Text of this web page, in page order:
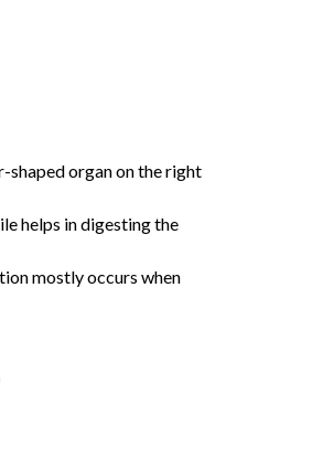
shaped organ on the right
helps in digesting the
mostly occurs when